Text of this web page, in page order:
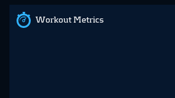
Workout Metrics